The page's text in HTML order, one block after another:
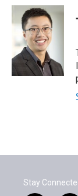
c
b
o
o
k
i
t
t
e
r
n
k
e
n
Stay